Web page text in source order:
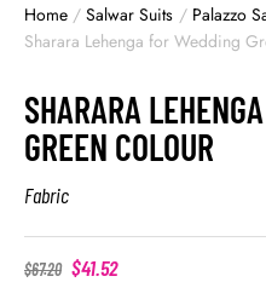
Home / Salwar Suits / Palazzo
Sharara Lehenga for Wedding
SHARARA
GREEN COLOUR
Fabric
$67.20 $41.52